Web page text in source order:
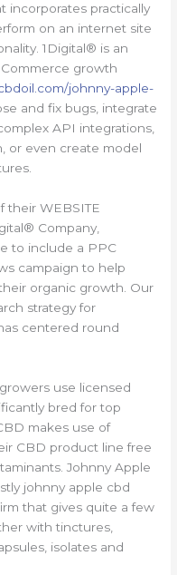
incorporates practically
on an internet site
1Digital® is an
growth
johnny-apple-
and fix bugs, integrate
API integrations,
or even create model
their WEBSITE
Company,
to include a PPC
campaign to help
organic growth. Our
strategy for
centered round
use licensed
bred for top
makes use of
CBD product line free
Johnny Apple
johnny apple cbd
that gives quite a few
with tinctures,
isolates and